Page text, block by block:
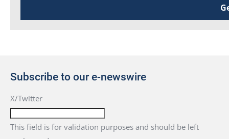
Subscribe to our e-newswire
X/Twitter
This field is for validation purposes and should be left